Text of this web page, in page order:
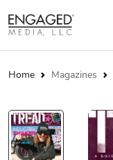
Home Magazines